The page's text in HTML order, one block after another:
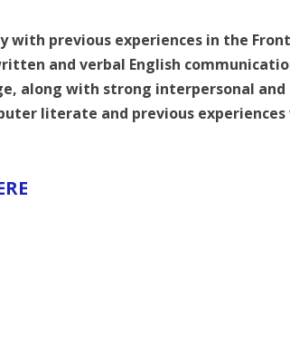
with previous experiences in the Front
and verbal English
along with strong interpersonal and
literate and previous